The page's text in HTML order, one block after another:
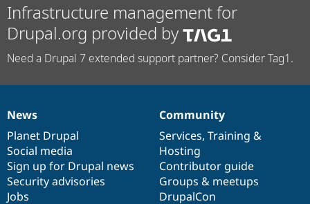
Infrastructure management for
Drupal.org provided by
Need a Drupal 7 extended support partner? Consider Tag1.
News
items
News
Planet Drupal
Social media
Sign up for Drupal news
Security advisories
Jobs
Our
community
Community
Services, Training &
Hosting
Contributor guide
Groups & meetups
DrupalCon
Documentation
Drupal
code
base
Governance
of
community